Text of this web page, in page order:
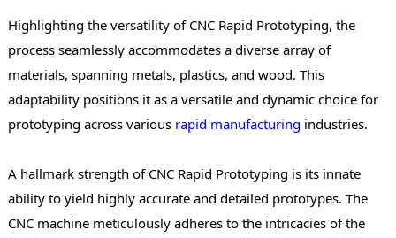
Highlighting the versatility of CNC Rapid Prototyping, the
process seamlessly accommodates a diverse array of
materials, spanning metals, plastics, and wood. This
adaptability positions it as a versatile and dynamic choice for
prototyping across various rapid manufacturing industries.
A hallmark strength of CNC Rapid Prototyping is its innate
ability to yield highly accurate and detailed prototypes. The
CNC machine meticulously adheres to the intricacies of the